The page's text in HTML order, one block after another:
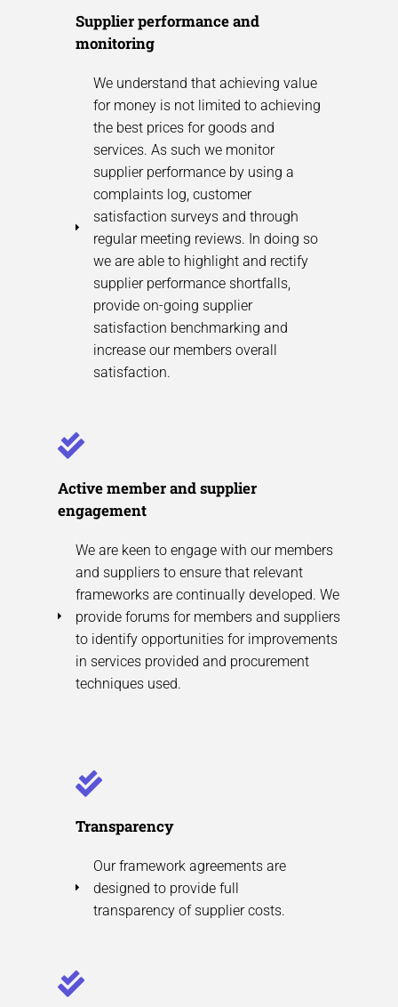
Supplier performance and
monitoring
We understand that achieving value
for money is not limited to achieving
the best prices for goods and
services. As such we monitor
supplier performance by using a
complaints log, customer
satisfaction surveys and through
regular meeting reviews. In doing so
we are able to highlight and rectify
supplier performance shortfalls,
provide on-going supplier
satisfaction benchmarking and
increase our members overall
satisfaction.
Active member and supplier
engagement
We are keen to engage with our members
and suppliers to ensure that relevant
frameworks are continually developed. We
provide forums for members and suppliers
to identify opportunities for improvements
in services provided and procurement
techniques used.
Transparency
Our framework agreements are
designed to provide full
transparency of supplier costs.